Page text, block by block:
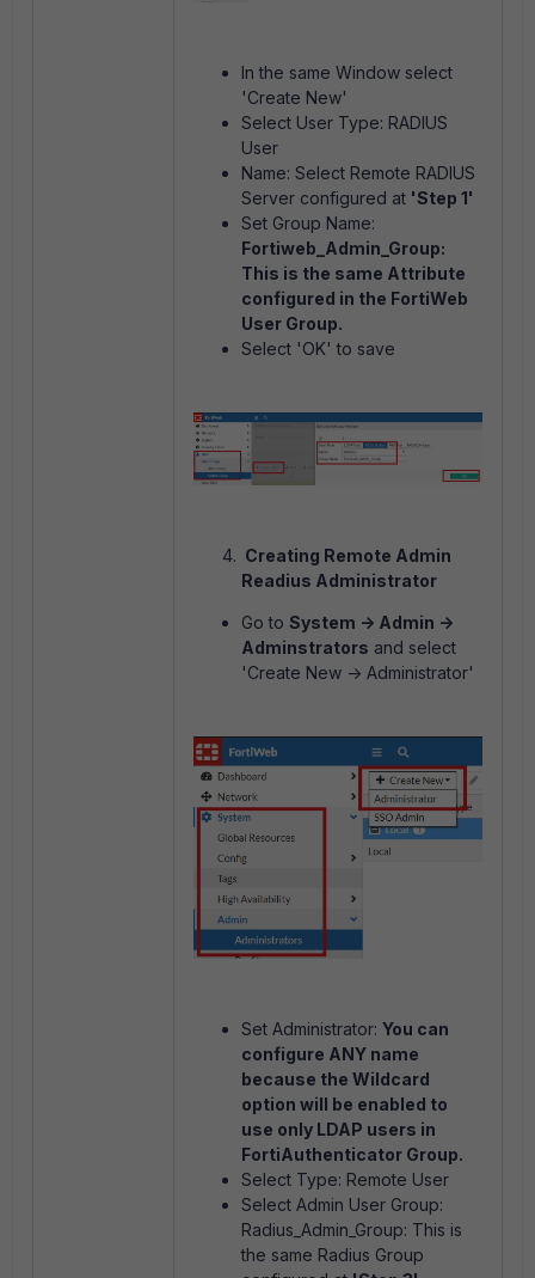
In the same Window select
'Create New'
Select User Type: RADIUS
User
Name: Select Remote RADIUS
Server configured at 'Step 1'
Set Group Name:
Fortiweb_Admin_Group:
This is the same Attribute
configured in the FortiWeb
User Group.
Select 'OK' to save
Creating Remote Admin
Readius Administrator
Go to System -> Admin ->
Adminstrators and select
'Create New -> Administrator'
Set Administrator: You can
configure ANY name
because the Wildcard
option will be enabled to
use only LDAP users in
FortiAuthenticator Group.
Select Type: Remote User
Select Admin User Group:
Radius_Admin_Group: This is
the same Radius Group